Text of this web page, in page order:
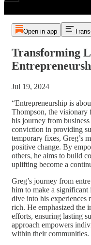
Open in app
Transforming
Jul 19, 2024
“Entrepreneurship is
Thompson, the visionary
his journey from
conviction in providing
temporary fixes, Greg’s
positive change. By
others, he aims to build
uplifting become a
Greg’s journey from
him to make a significant
dive into his experiences
rich. He emphasized the
efforts, ensuring lasting
approach empowers
within their communities.